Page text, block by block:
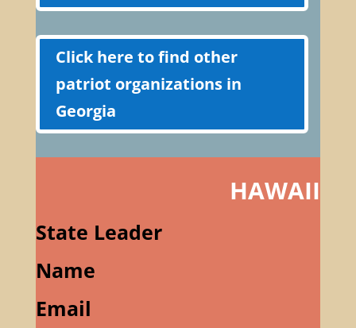
Click here to find other
patriot organizations in
Georgia
HAWAII
State Leader
Name
Email